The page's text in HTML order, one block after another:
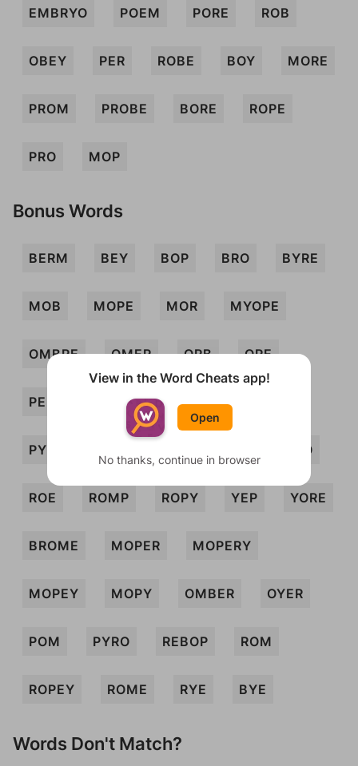
EMBRYO POEM PORE ROB
OBEY PER ROBE BOY MORE
PROM PROBE BORE ROPE
PRO MOP
Bonus Words
BERM BEY BOP BRO BYRE
MOB MOPE MOR MYOPE
OMBRE OMER ORB ORE
PERM PREY PROEM
PYRE REPO
ROE ROMP ROPY YEP YORE
BROME MOPER MOPERY
MOPEY MOPY OMBER OYER
POM PYRO REBOP ROM
ROPEY ROME RYE BYE
Words Don't Match?
View in the Word Cheats app!
Open
No thanks, continue in browser